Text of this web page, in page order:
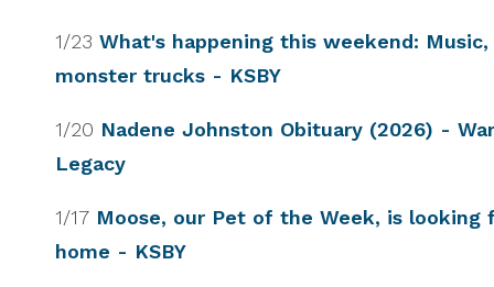
1/23 What's happening this weekend: Music,
monster trucks - KSBY
1/20 Nadene Johnston Obituary (2026) -
Legacy
1/17 Moose, our Pet of the Week, is looking
home - KSBY